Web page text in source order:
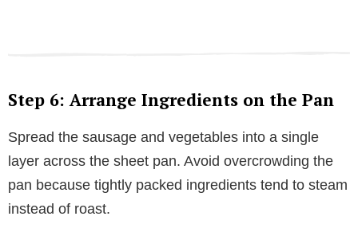
Step 6: Arrange Ingredients on the Pan
Spread the sausage and vegetables into a single
layer across the sheet pan. Avoid overcrowding the
pan because tightly packed ingredients tend to steam
instead of roast.